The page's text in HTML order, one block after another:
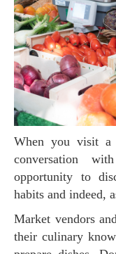
When you visit a market, don't hesitate to get into
conversation
opportunity to
habits and indeed,
Market vendors and locals are often delighted to share
their culinary